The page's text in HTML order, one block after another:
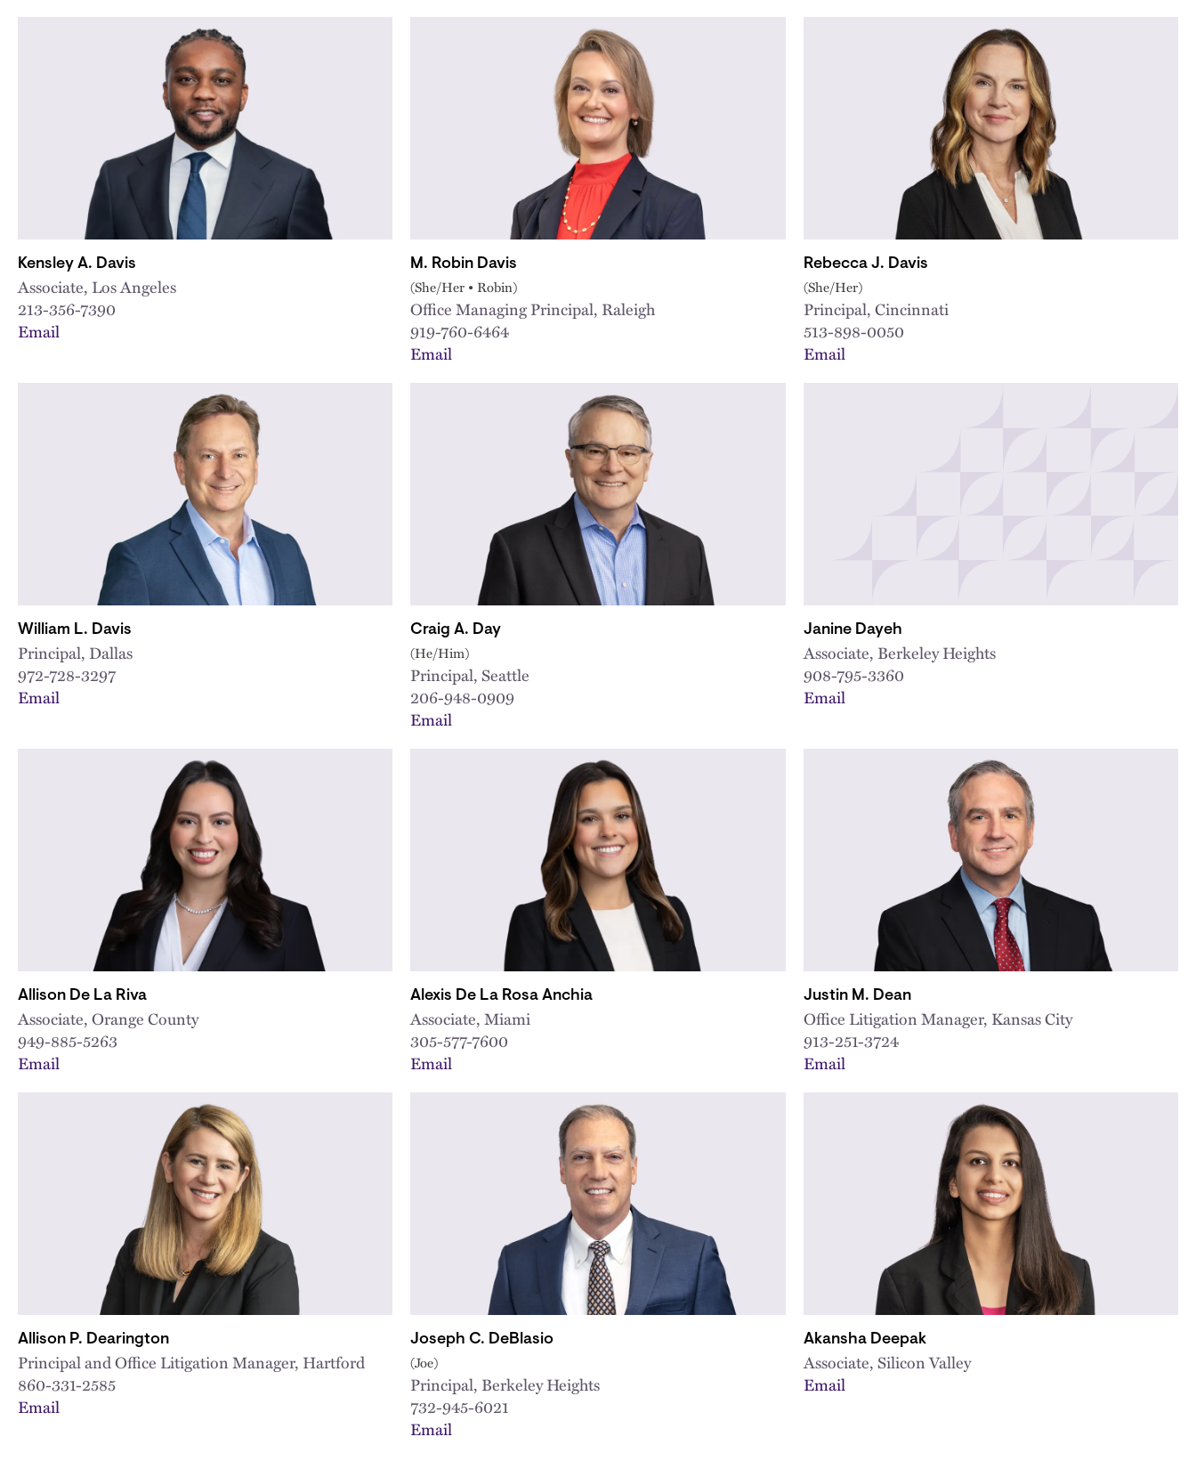
Kensley A. Davis
Associate, Los Angeles
213-356-7390
Email
M. Robin Davis
(She/Her • Robin)
Office Managing Principal, Raleigh
919-760-6464
Email
Rebecca J. Davis
(She/Her)
Principal, Cincinnati
513-898-0050
Email
William L. Davis
Principal, Dallas
972-728-3297
Email
Craig A. Day
(He/Him)
Principal, Seattle
206-948-0909
Email
Janine Dayeh
Associate, Berkeley Heights
908-795-3360
Email
Allison De La Riva
Associate, Orange County
949-885-5263
Email
Alexis De La Rosa Anchia
Associate, Miami
305-577-7600
Email
Justin M. Dean
Office Litigation Manager, Kansas City
913-251-3724
Email
Allison P. Dearington
Principal and Office Litigation Manager, Hartford
860-331-2585
Email
Joseph C. DeBlasio
(Joe)
Principal, Berkeley Heights
732-945-6021
Email
Akansha Deepak
Associate, Silicon Valley
Email